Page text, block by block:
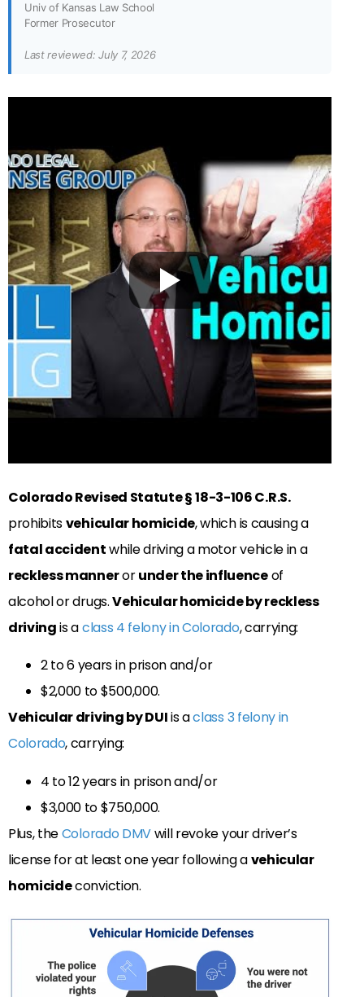
Univ of Kansas Law School
Former Prosecutor
Last reviewed: July 7, 2026
Colorado Revised Statute §18-3-106 C.R.S.
prohibitsvehicular homicide, which is causing a
fatal accidentwhile driving a motor vehicle in a
reckless mannerorunder the influenceof
alcohol or drugs.Vehicular homicide by reckless
drivingis aclass 4 felony in Colorado, carrying:
2 to 6 years in prison and/or
$2,000 to $500,000.
Vehicular driving by DUIis aclass 3 felony in
Colorado, carrying:
4 to 12 years in prison and/or
$3,000 to $750,000.
Plus, theColorado DMVwill revoke your driver’s
license for at least one year following avehicular
homicideconviction.